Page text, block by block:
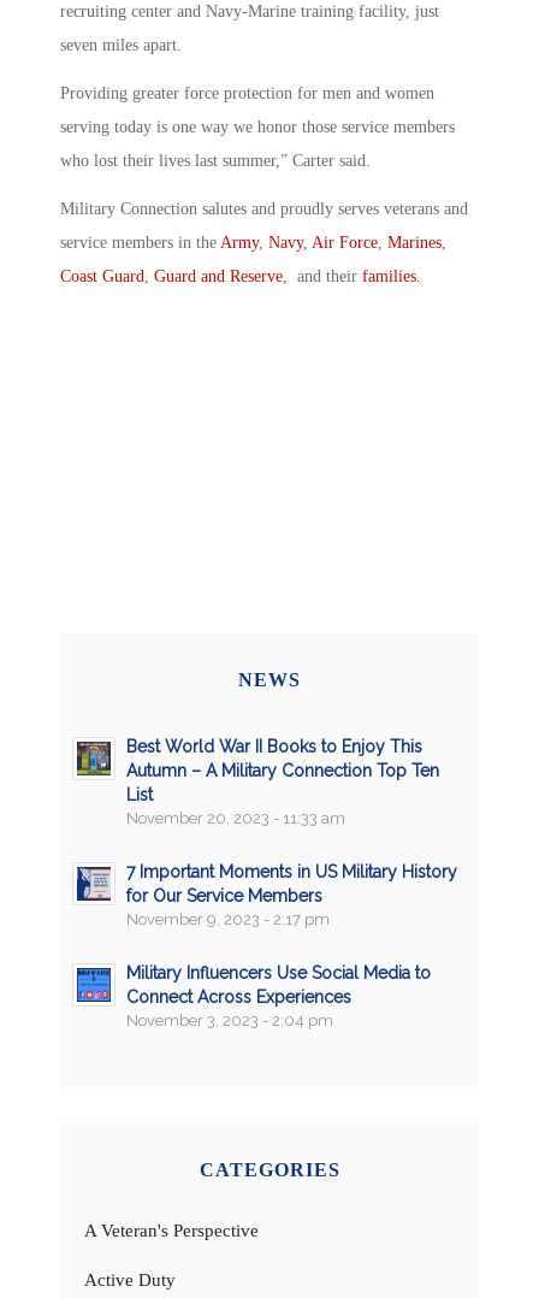
recruiting center and Navy-Marine training facility, just
seven miles apart.
Providing greater force protection for men and women
serving today is one way we honor those service members
who lost their lives last summer,” Carter said.
Military Connection salutes and proudly serves veterans and
service members in the Army, Navy, Air Force Marines
Coast Guard Guard and Reserve , and their families
NEWS
Best World War II Books to Enjoy This
Autumn – A Military Connection Top Ten
List
November 20, 2023 - 11:33 am
7 Important Moments in US Military History
for Our Service Members
November 9, 2023 - 2:17 pm
Military Influencers Use Social Media to
Connect Across Experiences
November 3, 2023 - 2:04 pm
CATEGORIES
A Veteran's Perspective
Active Duty